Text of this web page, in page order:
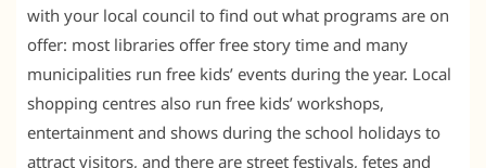
with your local council to find out what programs are on
offer: most libraries offer free story time and many
municipalities run free kids’ events during the year. Local
shopping centres also run free kids’ workshops,
entertainment and shows during the school holidays to
attract visitors, and there are street festivals, fetes and